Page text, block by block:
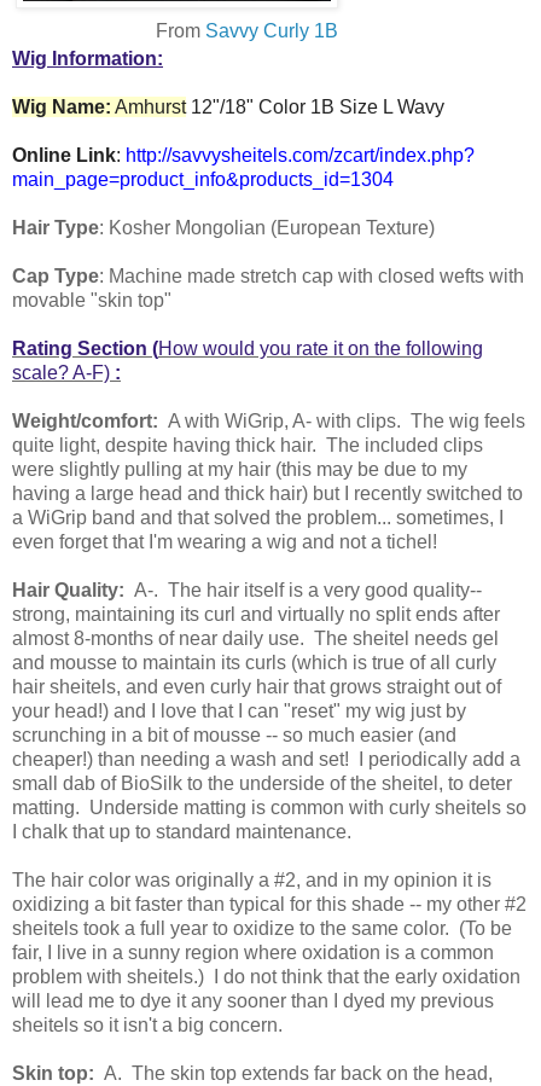
From Savvy Curly 1B
Wig Information:
Wig Name: Amhurst12"/18" Color 1B Size L Wavy
Online Link: http://savvysheitels.com/zcart/index.php?
main_page=product_info&products_id=1304
Hair Type: Kosher Mongolian (European Texture)
Cap Type: Machine made stretch cap with closed wefts with
movable "skin top"
Rating Section (How would you rate it on the following
scale? A-F) :
Weight/comfort: A with WiGrip, A- with clips. The wig feels
quite light, despite having thick hair. The included clips
were slightly pulling at my hair (this may be due to my
having a large head and thick hair) but I recently switched to
a WiGrip band and that solved the problem... sometimes, I
even forget that I'm wearing a wig and not a tichel!
Hair Quality: A-. The hair itself is a very good quality--
strong, maintaining its curl and virtually no split ends after
almost 8-months of near daily use. The sheitel needs gel
and mousse to maintain its curls (which is true of all curly
hair sheitels, and even curly hair that grows straight out of
your head!) and I love that I can "reset" my wig just by
scrunching in a bit of mousse -- so much easier (and
cheaper!) than needing a wash and set! I periodically add a
small dab of BioSilk to the underside of the sheitel, to deter
matting. Underside matting is common with curly sheitels so
I chalk that up to standard maintenance.
The hair color was originally a #2, and in my opinion it is
oxidizing a bit faster than typical for this shade -- my other #2
sheitels took a full year to oxidize to the same color. (To be
fair, I live in a sunny region where oxidation is a common
problem with sheitels.) I do not think that the early oxidation
will lead me to dye it any sooner than I dyed my previous
sheitels so it isn't a big concern.
Skin top: A. The skin top extends far back on the head,